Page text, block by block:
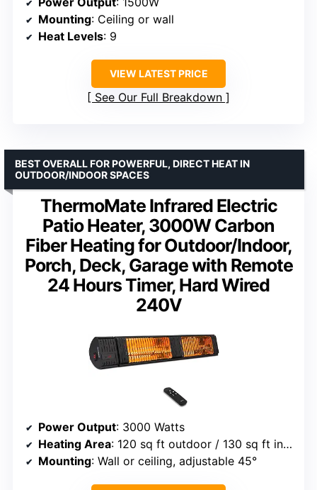
Mounting: Ceiling or wall
Heat Levels: 9
VIEW LATEST PRICE
See Our Full Breakdown
ThermoMate Infrared Electric
Patio Heater, 3000W Carbon
Fiber Heating for Outdoor/Indoor,
Porch, Deck, Garage with Remote
24 Hours Timer, Hard Wired
240V
BEST OVERALL FOR POWERFUL, DIRECT HEAT IN
OUTDOOR/INDOOR SPACES
Power Output: 3000 Watts
Heating Area: 120 sq ft outdoor / 130 sq ft indoor
Mounting: Wall or ceiling, adjustable 45°